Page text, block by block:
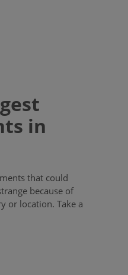
in
that could
because of
or location. Take a